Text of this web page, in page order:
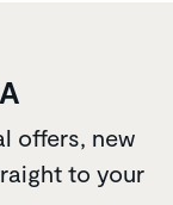
offers, new
to your